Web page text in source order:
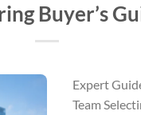
Buyer’s
Expert
Team